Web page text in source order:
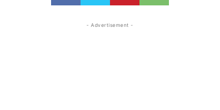
- Advertisement -